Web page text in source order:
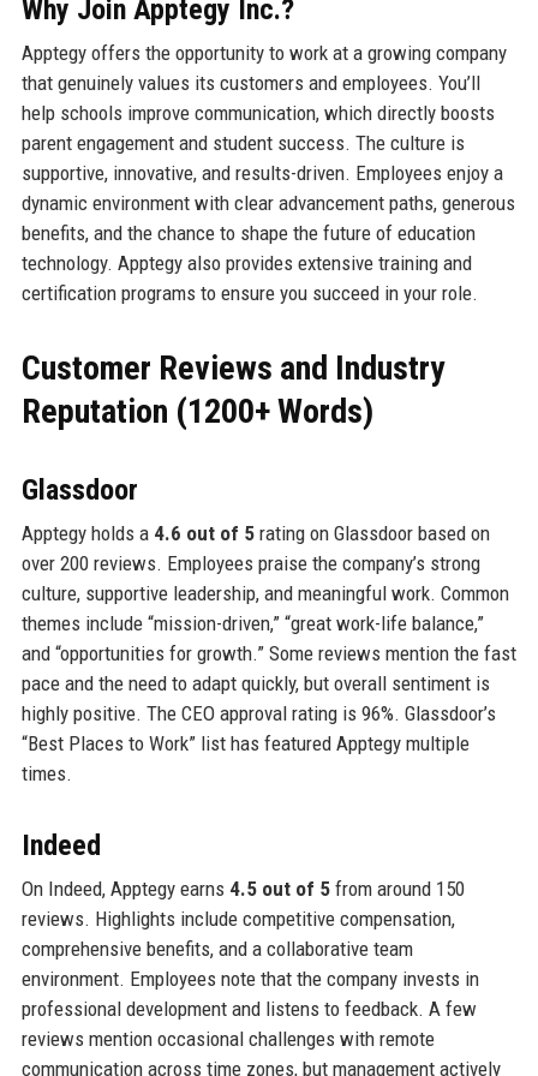
Why Join Apptegy Inc.?
Apptegy offers the opportunity to work at a growing company
that genuinely values its customers and employees. You’ll
help schools improve communication, which directly boosts
parent engagement and student success. The culture is
supportive, innovative, and results-driven. Employees enjoy a
dynamic environment with clear advancement paths, generous
benefits, and the chance to shape the future of education
technology. Apptegy also provides extensive training and
certification programs to ensure you succeed in your role.
Customer Reviews and Industry
Reputation (1200+ Words)
Glassdoor
Apptegy holds a 4.6 out of 5rating on Glassdoor based on
over 200 reviews. Employees praise the company’s strong
culture, supportive leadership, and meaningful work. Common
themes include “mission-driven,” “great work-life balance,”
and “opportunities for growth.” Some reviews mention the fast
pace and the need to adapt quickly, but overall sentiment is
highly positive. The CEO approval rating is 96%. Glassdoor’s
“Best Places to Work” list has featured Apptegy multiple
times.
Indeed
On Indeed, Apptegy earns 4.5 out of 5from around 150
reviews. Highlights include competitive compensation,
comprehensive benefits, and a collaborative team
environment. Employees note that the company invests in
professional development and listens to feedback. A few
reviews mention occasional challenges with remote
communication across time zones, but management actively